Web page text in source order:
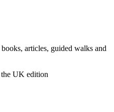
articles, guided walks and
UK edition